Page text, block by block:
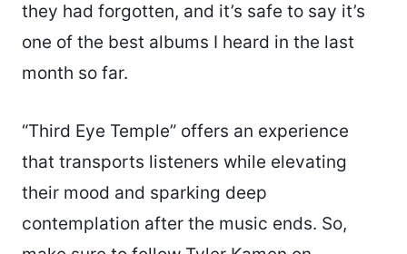
they had forgotten, and it’s safe to say it’s
one of the best albums I heard in the last
month so far.
“Third Eye Temple” offers an experience
that transports listeners while elevating
their mood and sparking deep
contemplation after the music ends. So,